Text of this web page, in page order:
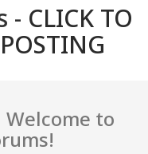
- CLICK TO
Welcome to